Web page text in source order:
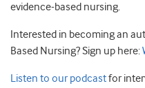
evidence-based nursing.
Interested in becoming an
Based Nursing? Sign up here:
Listen to our podcastfor